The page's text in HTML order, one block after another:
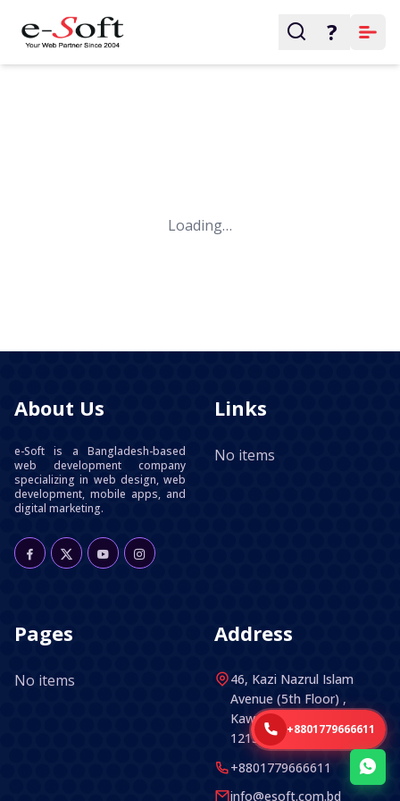
?
Loading…
About Us
e-Soft is a Bangladesh-based
web development company
specializing in web design, web
development, mobile apps, and
digital marketing.
Links
No items
Pages
No items
Address
46, Kazi Nazrul Islam
Avenue (5th Floor) ,
Kawran Bazar, Dhaka -
1215, Bangladesh.
+8801779666611
info@esoft.com.bd
+8801779666611